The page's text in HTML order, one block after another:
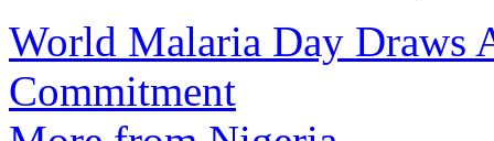
World Malaria Day Draws
Commitment